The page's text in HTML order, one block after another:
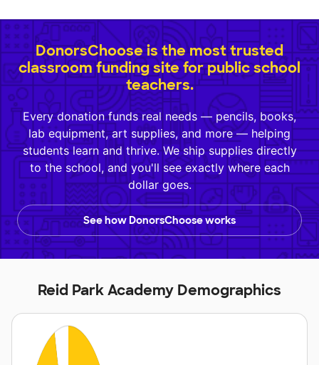
DonorsChoose is the most trusted
classroom funding site for public school
teachers.
Every donation funds real needs — pencils, books,
lab equipment, art supplies, and more — helping
students learn and thrive. We ship supplies directly
to the school, and you'll see exactly where each
dollar goes.
See how DonorsChoose works
Reid Park Academy Demographics